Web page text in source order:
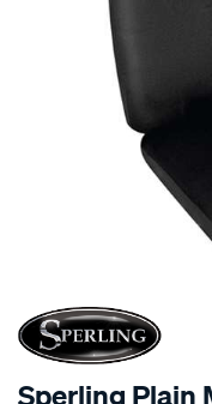
SPECIAL ORDER
Sperling Plain